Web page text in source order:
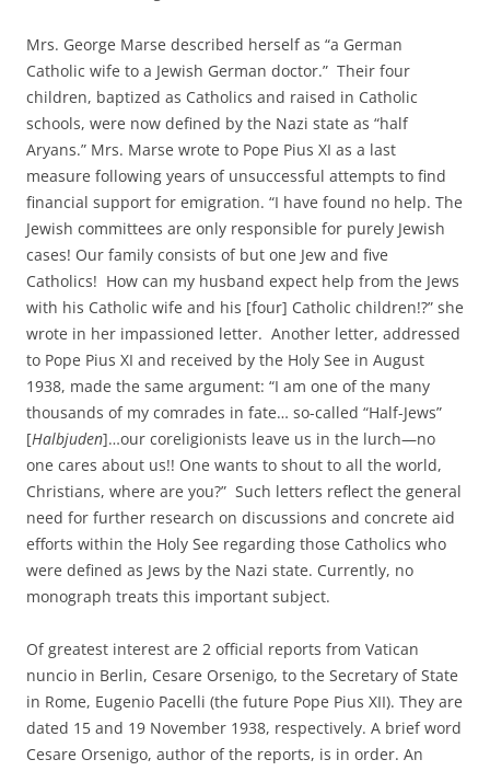
Mrs. George Marse described herself as “a German
Catholic wife to a Jewish German doctor.” Their four
children, baptized as Catholics and raised in Catholic
schools, were now defined by the Nazi state as “half
Aryans.” Mrs. Marse wrote to Pope Pius XI as a last
measure following years of unsuccessful attempts to find
financial support for emigration. “I have found no help. The
Jewish committees are only responsible for purely Jewish
cases! Our family consists of but one Jew and five
Catholics! How can my husband expect help from the Jews
with his Catholic wife and his [four] Catholic children!?” she
wrote in her impassioned letter. Another letter, addressed
to Pope Pius XI and received by the Holy See in August
1938, made the same argument: “I am one of the many
thousands of my comrades in fate… so-called “Half-Jews”
[Halbjuden]…our coreligionists leave us in the lurch—no
one cares about us!! One wants to shout to all the world,
Christians, where are you?” Such letters reflect the general
need for further research on discussions and concrete aid
efforts within the Holy See regarding those Catholics who
were defined as Jews by the Nazi state. Currently, no
monograph treats this important subject.
Of greatest interest are 2 official reports from Vatican
nuncio in Berlin, Cesare Orsenigo, to the Secretary of State
in Rome, Eugenio Pacelli (the future Pope Pius XII). They are
dated 15 and 19 November 1938, respectively. A brief word
Cesare Orsenigo, author of the reports, is in order. An